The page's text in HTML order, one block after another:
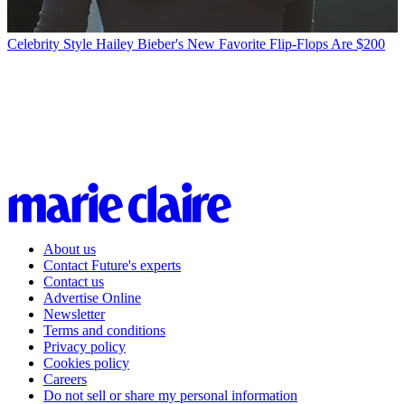
Celebrity Style Hailey Bieber's New Favorite Flip-Flops Are $200
About us
Contact Future's experts
Contact us
Advertise Online
Newsletter
Terms and conditions
Privacy policy
Cookies policy
Careers
Do not sell or share my personal information